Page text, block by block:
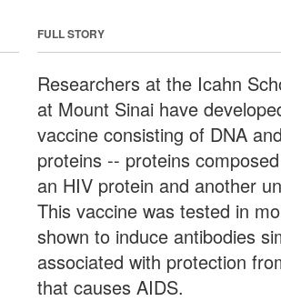
FULL STORY
Researchers at the Icahn
at Mount Sinai have
vaccine consisting of DNA
proteins -- proteins
an HIV protein and another
This vaccine was tested in
shown to induce antibodies
associated with protection
that causes AIDS.